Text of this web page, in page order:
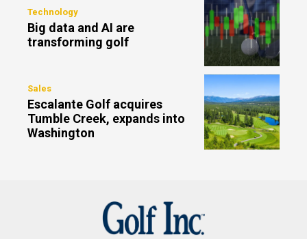
Technology
Big data and AI are
transforming golf
Sales
Escalante Golf acquires
Tumble Creek, expands into
Washington